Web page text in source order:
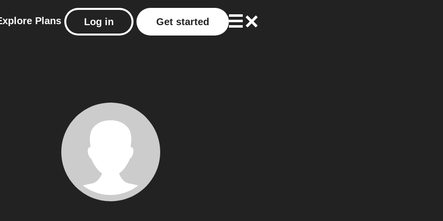
Plans Log in Get started